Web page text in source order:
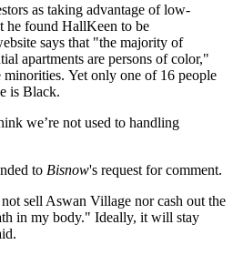
as taking advantage of low-
he found HallKeen to be
says that "the majority of
apartments are persons of color,"
minorities. Yet only one of 16 people
is Black.
we’re not used to handling
to Bisnow's request for comment.
sell Aswan Village nor cash out the
in my body." Ideally, it will stay